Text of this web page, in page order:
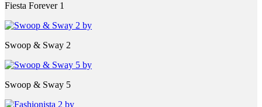
Fiesta Forever 1
Swoop & Sway 2
Swoop & Sway 5